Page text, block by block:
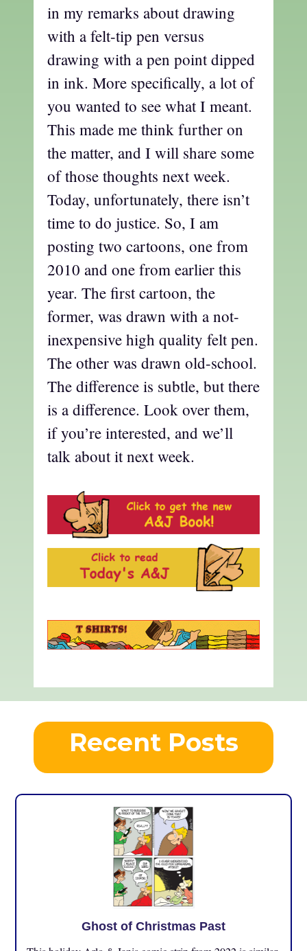
in my remarks about drawing
with a felt-tip pen versus
drawing with a pen point dipped
in ink. More specifically, a lot of
you wanted to see what I meant.
This made me think further on
the matter, and I will share some
of those thoughts next week.
Today, unfortunately, there isn’t
time to do justice. So, I am
posting two cartoons, one from
2010 and one from earlier this
year. The first cartoon, the
former, was drawn with a not-
inexpensive high quality felt pen.
The other was drawn old-school.
The difference is subtle, but there
is a difference. Look over them,
if you’re interested, and we’ll
talk about it next week.
Recent Posts
Ghost of Christmas Past